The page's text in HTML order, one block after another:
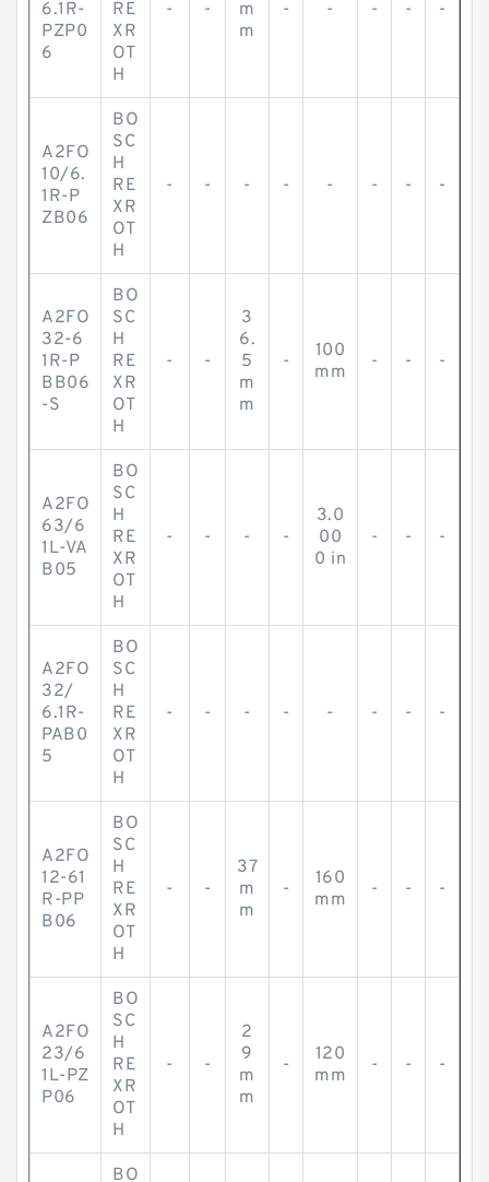
6.1R-
PZP0
6
RE
XR
OT
H
- -
m
m
- - - - -
A2FO
10/6.
1R-P
ZB06
BO
SC
H
RE
XR
OT
H
- - - - - - - -
A2FO
32-6
1R-P
BB06
-S
BO
SC
H
RE
XR
OT
H
- -
3
6.
5
m
m
-
100
mm
- - -
A2FO
63/6
1L-VA
B05
BO
SC
H
RE
XR
OT
H
- - - -
3.0
00
0 in
- - -
A2FO
32/
6.1R-
PAB0
5
BO
SC
H
RE
XR
OT
H
- - - - - - - -
A2FO
12-61
R-PP
B06
BO
SC
H
RE
XR
OT
H
- -
37
m
m
-
160
mm
- - -
A2FO
23/6
1L-PZ
P06
BO
SC
H
RE
XR
OT
H
- -
2
9
m
m
-
120
mm
- - -
BO